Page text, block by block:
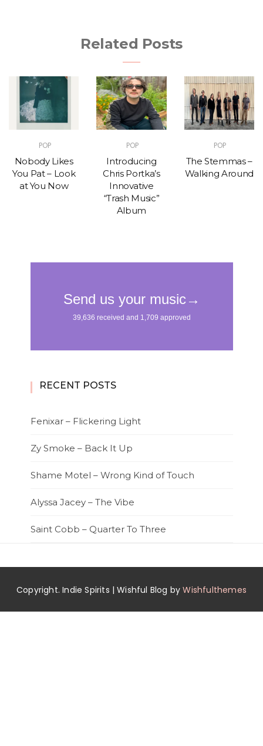
Related Posts
POP
Nobody Likes
You Pat – Look
at You Now
POP
Introducing
Chris Portka’s
Innovative
“Trash Music”
Album
POP
The Stemmas –
Walking Around
RECENT POSTS
Fenixar – Flickering Light
Zy Smoke – Back It Up
Shame Motel – Wrong Kind of Touch
Alyssa Jacey – The Vibe
Saint Cobb – Quarter To Three
Copyright. Indie Spirits | Wishful Blog byWishfulthemes